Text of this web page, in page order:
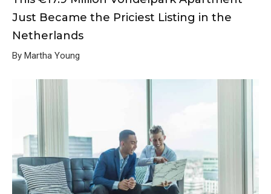
Just Became the Priciest Listing in the
Netherlands
By Martha Young